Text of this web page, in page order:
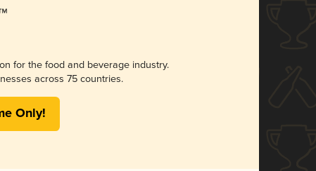
for the food and beverage industry.
across 75 countries.
Only!